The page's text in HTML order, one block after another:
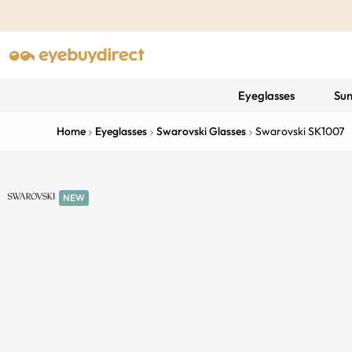
Eyeglasses
Home Eyeglasses Swarovski Glasses Swarovski SK1007
NEW